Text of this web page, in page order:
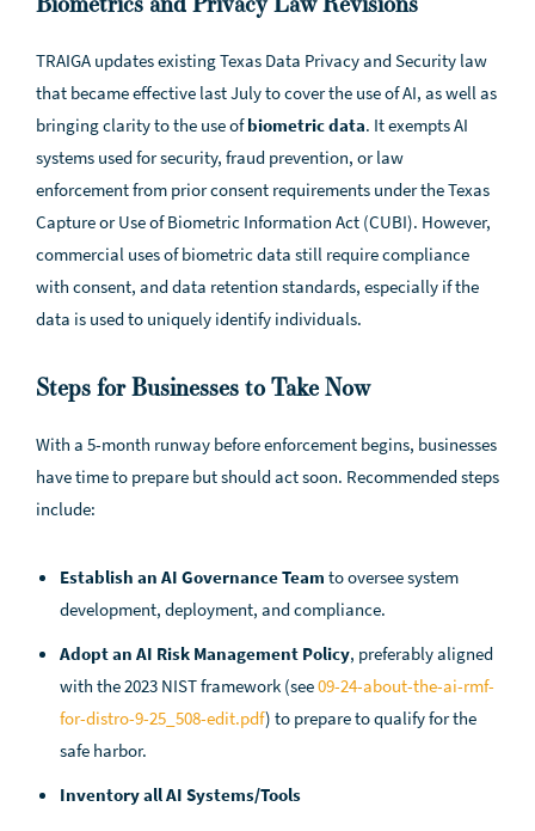
TRAIGA updates existing Texas Data Privacy and Security law
that became effective last July to cover the use of AI, as well as
bringing clarity to the use ofbiometric data. It exempts AI
systems used for security, fraud prevention, or law
enforcement from prior consent requirements under the Texas
Capture or Use of Biometric Information Act (CUBI). However,
commercial uses of biometric data still require compliance
with consent, and data retention standards, especially if the
data is used to uniquely identify individuals.
Steps for Businesses to Take Now
With a 5-month runway before enforcement begins, businesses
have time to prepare but should act soon. Recommended steps
include:
Establish an AI Governance Teamto oversee system
development, deployment, and compliance.
Adopt an AI Risk Management Policy, preferably aligned
with the 2023 NIST framework (see09-24-about-the-ai-rmf-
for-distro-9-25_508-edit.pdf) to prepare to qualify for the
safe harbor.
Inventory all AI Systems/Tools